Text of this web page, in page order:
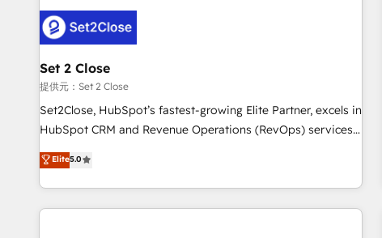
G-Cloud 14 CCS (Crown Commercial Service) framework,
meaning we've been accredited by HubSpot and vetted by
the CCS, which means we can support public sector
companies as well the other ones listed in our profile. Our
services: - HubSpot implementation - HubSpot CMS
website build We can do lots of things. But everything we
business more efficiently - Build stronger relationships with
customers - Make better decisions with data - Find a new
Set 2 Close
提供元：Set 2 Close
Set2Close, HubSpot’s fastest-growing Elite Partner, excels in
HubSpot CRM and Revenue Operations (RevOps) services
to boost B2B sales and growth. As a top HubSpot Elite
Partner, we specialize in custom HubSpot CRM solutions.
Our experts design, implement, and optimize systems to
enhance user experience, functionality, and adoption across
Elite5.0